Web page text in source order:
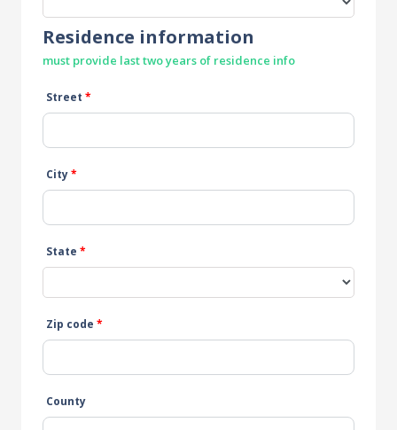
Residence information
must provide last two years of residence info
Street *
City*
State *
Zip code *
County